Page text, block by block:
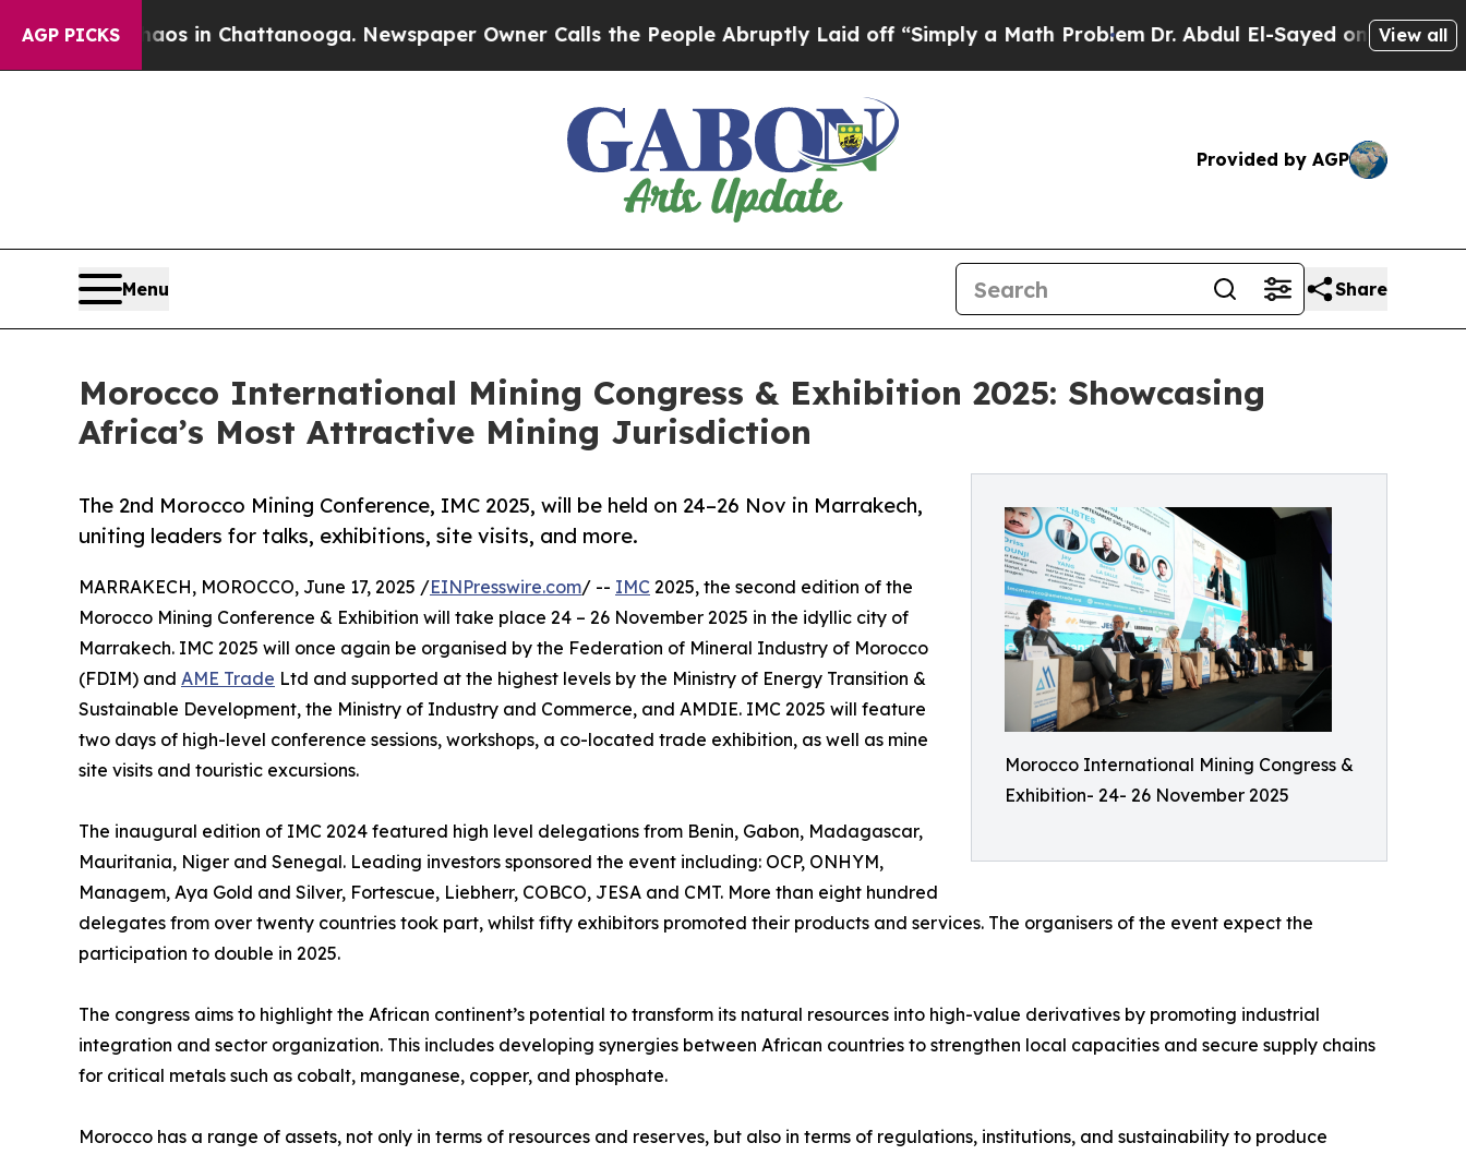
AGP PICKS
Chaos in Chattanooga. Newspaper Owner Calls the People Abruptly Laid off “Simply a Math ProblemDr. Abdul El-Sayed on HistoricView all
Provided by AGP
Menu Share
Morocco International Mining Congress & Exhibition 2025: Showcasing
Africa’s Most Attractive Mining Jurisdiction
Morocco International Mining Congress &
Exhibition- 24- 26 November 2025
The 2nd Morocco Mining Conference, IMC 2025, will be held on 24–26 Nov in Marrakech,
uniting leaders for talks, exhibitions, site visits, and more.
MARRAKECH, MOROCCO, June 17, 2025 /EINPresswire.com/ -- IMC 2025, the second edition of the
Morocco Mining Conference & Exhibition will take place 24 – 26 November 2025 in the idyllic city of
Marrakech. IMC 2025 will once again be organised by the Federation of Mineral Industry of Morocco
(FDIM) and AME Trade Ltd and supported at the highest levels by the Ministry of Energy Transition &
Sustainable Development, the Ministry of Industry and Commerce, and AMDIE. IMC 2025 will feature
two days of high-level conference sessions, workshops, a co-located trade exhibition, as well as mine
site visits and touristic excursions.
The inaugural edition of IMC 2024 featured high level delegations from Benin, Gabon, Madagascar,
Mauritania, Niger and Senegal. Leading investors sponsored the event including: OCP, ONHYM,
Managem, Aya Gold and Silver, Fortescue, Liebherr, COBCO, JESA and CMT. More than eight hundred
delegates from over twenty countries took part, whilst fifty exhibitors promoted their products and services. The organisers of the event expect the
participation to double in 2025.
The congress aims to highlight the African continent’s potential to transform its natural resources into high-value derivatives by promoting industrial
integration and sector organization. This includes developing synergies between African countries to strengthen local capacities and secure supply chains
for critical metals such as cobalt, manganese, copper, and phosphate.
Morocco has a range of assets, not only in terms of resources and reserves, but also in terms of regulations, institutions, and sustainability to produce